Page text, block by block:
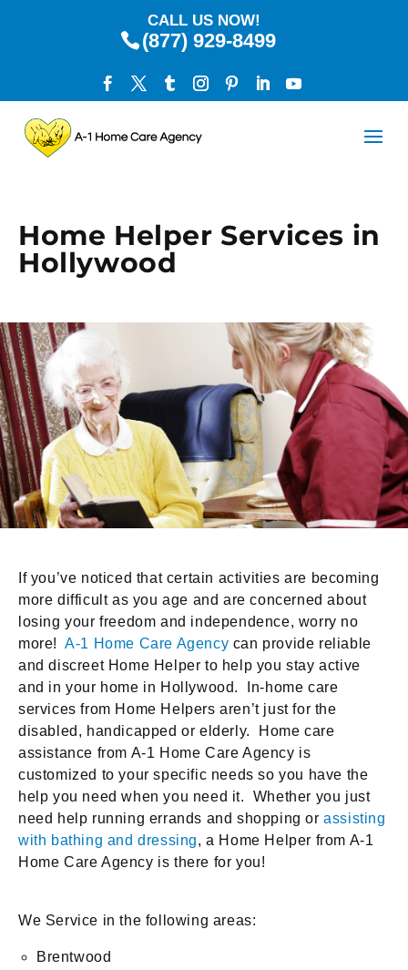
CALL US NOW!
(877) 929-8499
Home Helper Services in
Hollywood
If you’ve noticed that certain activities are becoming
more difficult as you age and are concerned about
losing your freedom and independence, worry no
more!A-1 Home Care Agency can provide reliable
and discreet Home Helper to help you stay active
and in your home in Hollywood. In-home care
services from Home Helpers aren’t just for the
disabled, handicapped or elderly. Home care
assistance from A-1 Home Care Agency is
customized to your specific needs so you have the
help you need when you need it. Whether you just
need help running errands and shopping orassisting
with bathing and dressing, a Home Helper from A-1
Home Care Agency is there for you!
We Service in the following areas:
Brentwood